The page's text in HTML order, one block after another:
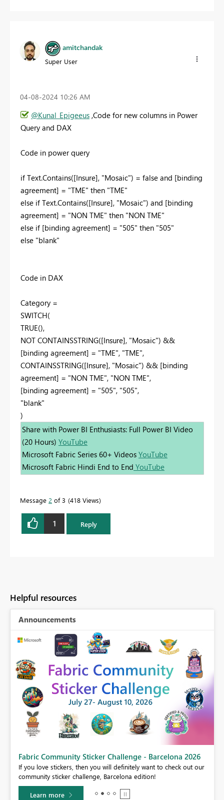
amitchandak
Super User
‎04-08-2024 10:26 AM
@Kunal_Epigeeus ,Code for new columns in Power
Query and DAX
Code in power query
if Text.Contains([Insure], "Mosaic") = false and [binding
agreement] = "TME" then "TME"
else if Text.Contains([Insure], "Mosaic") and [binding
agreement] = "NON TME" then "NON TME"
else if [binding agreement] = "505" then "505"
else "blank"
Code in DAX
Category =
SWITCH(
TRUE(),
NOT CONTAINSSTRING([Insure], "Mosaic") &&
[binding agreement] = "TME", "TME",
CONTAINSSTRING([Insure], "Mosaic") && [binding
agreement] = "NON TME", "NON TME",
[binding agreement] = "505", "505",
"blank"
)
Share with Power BI Enthusiasts: Full Power BI Video
(20 Hours) YouTube
Microsoft Fabric Series 60+ Videos YouTube
Microsoft Fabric Hindi End to End YouTube
Message 2 of 3 418 Views
1 Reply
Helpful resources
Announcements
Fabric Community Sticker Challenge - Barcelona 2026
If you love stickers, then you will definitely want to check out our
community sticker challenge, Barcelona edition!
Learn more